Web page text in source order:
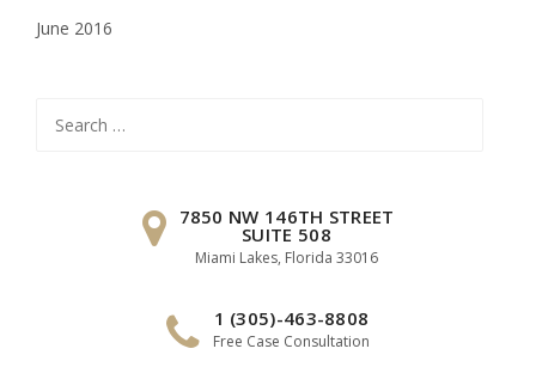
June 2016
for:
7850 NW 146TH STREET
SUITE 508
Miami Lakes, Florida 33016
1 (305)-463-8808
Free Case Consultation